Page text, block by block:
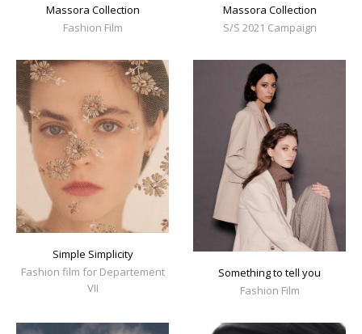
Massora Collection
Fashion Film
Massora Collection
S/S 2021 Campaign
Simple Simplicity
Fashion film for Departement
VII
Something to tell you
Fashion Film